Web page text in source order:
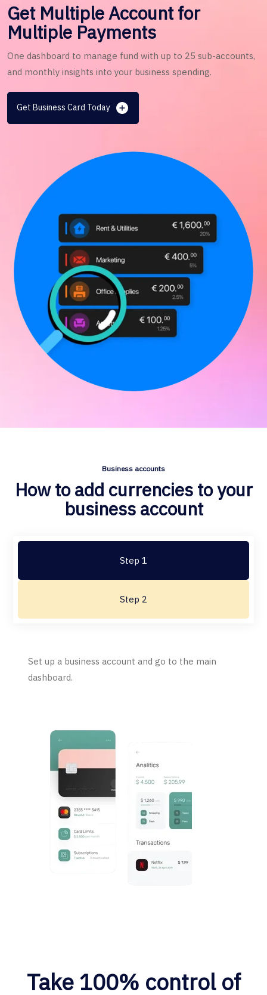
Get Multiple Account for
Multiple Payments
One dashboard to manage fund with up to 25 sub-accounts,
and monthly insights into your business spending.
Get Business Card Today
Business accounts
How to add currencies to your
business account
Step 1
Step 2
Set up a business account and go to the main
dashboard.
Take 100% control of